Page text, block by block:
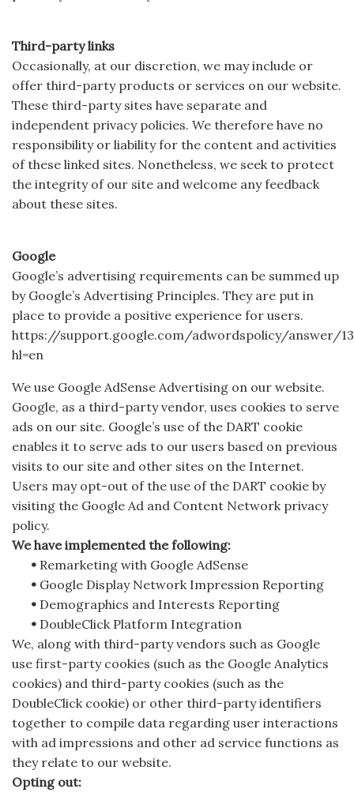
Third-party links
Occasionally, at our discretion, we may include or
offer third-party products or services on our website.
These third-party sites have separate and
independent privacy policies. We therefore have no
responsibility or liability for the content and activities
of these linked sites. Nonetheless, we seek to protect
the integrity of our site and welcome any feedback
about these sites.
Google
Google’s advertising requirements can be summed up
by Google’s Advertising Principles. They are put in
place to provide a positive experience for users.
https://support.google.com/adwordspolicy/answer/
hl=en
We use Google AdSense Advertising on our website.
Google, as a third-party vendor, uses cookies to serve
ads on our site. Google’s use of the DART cookie
enables it to serve ads to our users based on previous
visits to our site and other sites on the Internet.
Users may opt-out of the use of the DART cookie by
visiting the Google Ad and Content Network privacy
policy.
We have implemented the following:
• Remarketing with Google AdSense
• Google Display Network Impression Reporting
• Demographics and Interests Reporting
• DoubleClick Platform Integration
We, along with third-party vendors such as Google
use first-party cookies (such as the Google Analytics
cookies) and third-party cookies (such as the
DoubleClick cookie) or other third-party identifiers
together to compile data regarding user interactions
with ad impressions and other ad service functions as
they relate to our website.
Opting out: